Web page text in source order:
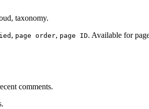
taxonomy.
, page order, page ID. Available for
comments.